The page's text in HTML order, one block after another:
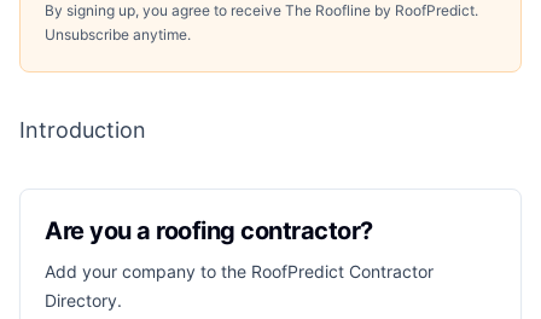
By signing up, you agree to receive The Roofline by RoofPredict.
Unsubscribe anytime.
Introduction
Are you a roofing contractor?
Add your company to the RoofPredict Contractor
Directory.